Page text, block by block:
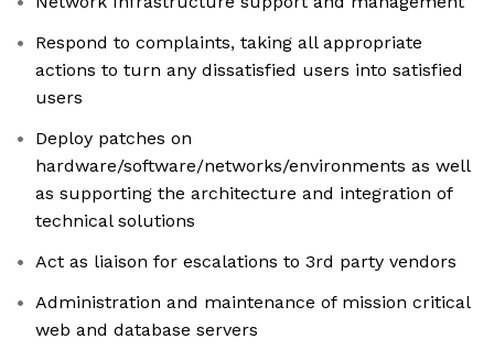
Respond to complaints, taking all appropriate
actions to turn any dissatisfied users into satisfied
users
Deploy patches on
hardware/software/networks/environments as well
as supporting the architecture and integration of
technical solutions
Act as liaison for escalations to 3rd party vendors
Administration and maintenance of mission critical
web and database servers